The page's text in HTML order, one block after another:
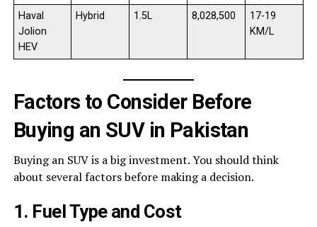
Haval
Jolion
HEV
Hybrid 1.5L 8,028,500
17-19
KM/L
Factors to Consider Before
Buying an SUV in Pakistan
Buying an SUV is a big investment. You should think
about several factors before making a decision.
1. Fuel Type and Cost